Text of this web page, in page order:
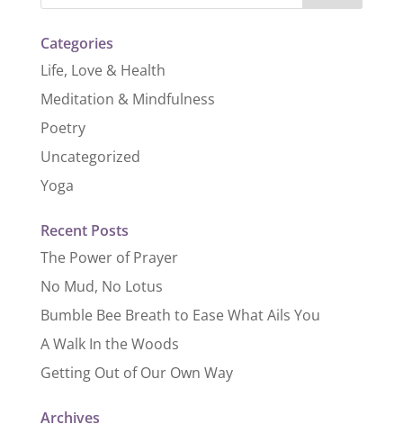
Categories
Life, Love & Health
Meditation & Mindfulness
Poetry
Uncategorized
Yoga
Recent Posts
The Power of Prayer
No Mud, No Lotus
Bumble Bee Breath to Ease What Ails You
A Walk In the Woods
Getting Out of Our Own Way
Archives